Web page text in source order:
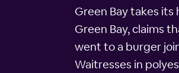
Green Bay takes its
Green Bay, claims
went to a burger
Waitresses in